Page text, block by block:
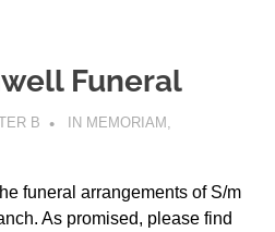
Funeral
B IN MEMORIAM
funeral arrangements of S/m
As promised, please find